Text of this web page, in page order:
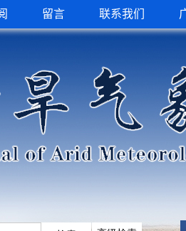
留言 联系我们